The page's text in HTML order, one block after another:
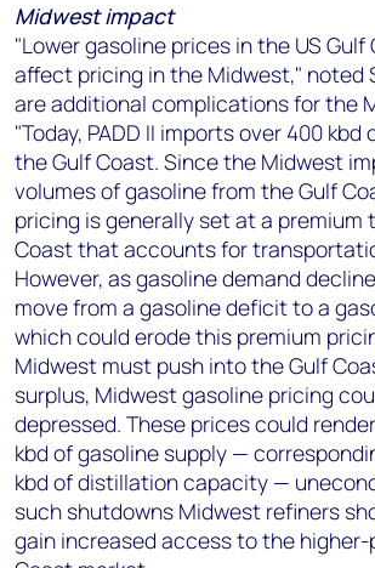
Midwest impact
"Lower gasoline prices in the US
affect pricing in the Midwest," noted
are additional complications for the
"Today, PADD II imports over 400
the Gulf Coast. Since the Midwest
volumes of gasoline from the Gulf
pricing is generally set at a premium
Coast that accounts for
However, as gasoline demand
move from a gasoline deficit to a
which could erode this premium
Midwest must push into the Gulf
surplus, Midwest gasoline pricing
depressed. These prices could
kbd of gasoline supply —
kbd of distillation capacity —
such shutdowns Midwest refiners
gain increased access to the